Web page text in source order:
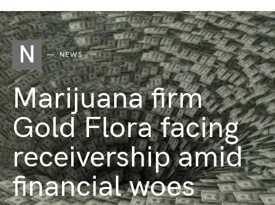
N NEWS
Marijuana firm
Gold Flora facing
receivership amid
financial woes